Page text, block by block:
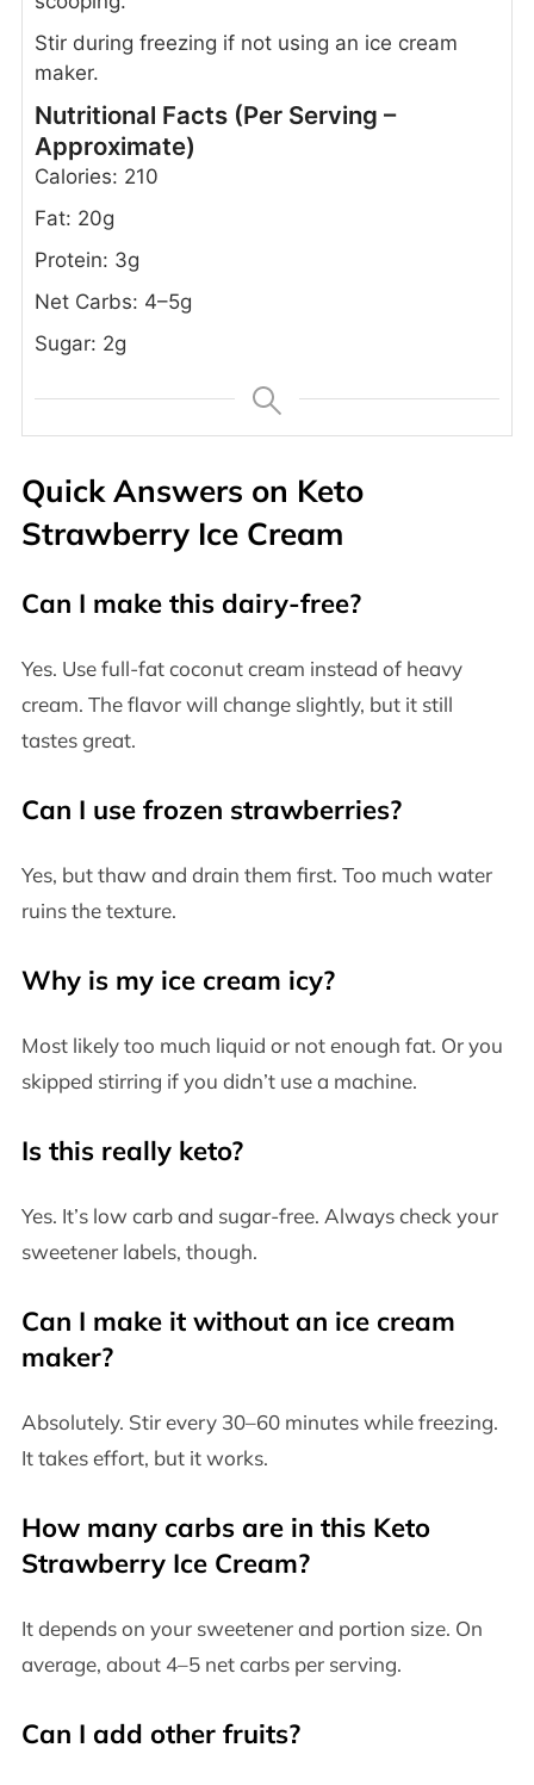
Stir during freezing if not using an ice cream
maker.
Nutritional Facts (Per Serving –
Approximate)
Calories: 210
Fat: 20g
Protein: 3g
Net Carbs: 4–5g
Sugar: 2g
Quick Answers on Keto
Strawberry Ice Cream
Can I make this dairy-free?
Yes. Use full-fat coconut cream instead of heavy
cream. The flavor will change slightly, but it still
tastes great.
Can I use frozen strawberries?
Yes, but thaw and drain them first. Too much water
ruins the texture.
Why is my ice cream icy?
Most likely too much liquid or not enough fat. Or you
skipped stirring if you didn’t use a machine.
Is this really keto?
Yes. It’s low carb and sugar-free. Always check your
sweetener labels, though.
Can I make it without an ice cream
maker?
Absolutely. Stir every 30–60 minutes while freezing.
It takes effort, but it works.
How many carbs are in this Keto
Strawberry Ice Cream?
It depends on your sweetener and portion size. On
average, about 4–5 net carbs per serving.
Can I add other fruits?